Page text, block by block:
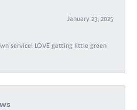
January 23, 2025
service! LOVE getting little green